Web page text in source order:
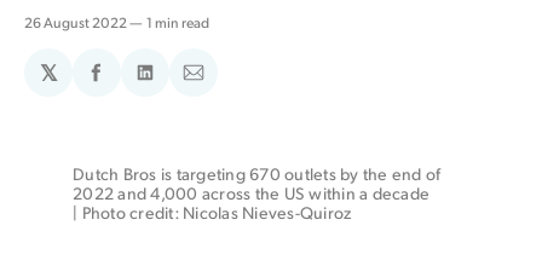
26 August 2022 1 min read
𝕏
ShareShareShare
Dutch Bros is targeting 670 outlets by the end of
2022 and 4,000 across the US within a decade
| Photo credit: Nicolas Nieves-Quiroz